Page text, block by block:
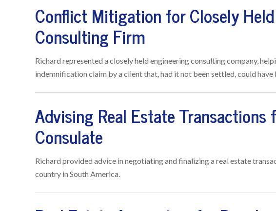
Conflict Mitigation for Closely
Consulting Firm
Richard represented a closely held engineering consulting company,
indemnification claim by a client that, had it not been settled, could
Advising Real Estate Transactions
Consulate
Richard provided advice in negotiating and finalizing a real estate
country in South America.